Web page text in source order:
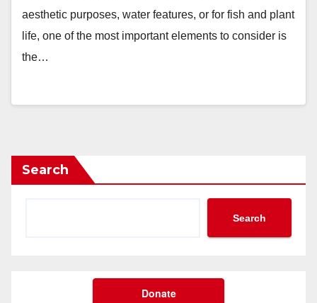
aesthetic purposes, water features, or for fish and plant
life, one of the most important elements to consider is
the…
Search
Search